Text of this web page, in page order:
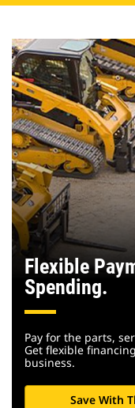
Flexible
Spending.
Pay for the parts,
Get flexible
business.
Save With